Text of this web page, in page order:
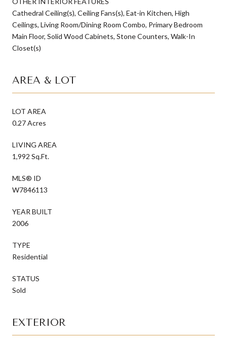
Cathedral Ceiling(s), Ceiling Fans(s), Eat-in Kitchen, High
Ceilings, Living Room/Dining Room Combo, Primary Bedroom
Main Floor, Solid Wood Cabinets, Stone Counters, Walk-In
Closet(s)
AREA & LOT
LOT AREA
0.27 Acres
LIVING AREA
1,992 Sq.Ft.
MLS® ID
W7846113
YEAR BUILT
2006
TYPE
Residential
STATUS
Sold
EXTERIOR